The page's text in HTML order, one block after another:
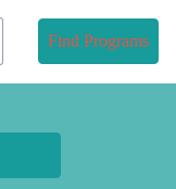
Find Programs